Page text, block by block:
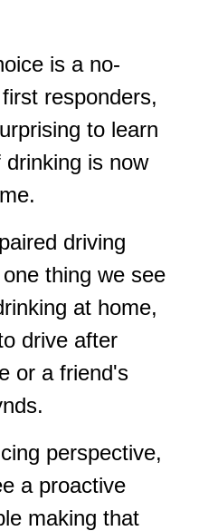
is a no-
responders,
to learn
is now
driving
thing we see
at home,
drive after
or a friend's
perspective,
a proactive
making that